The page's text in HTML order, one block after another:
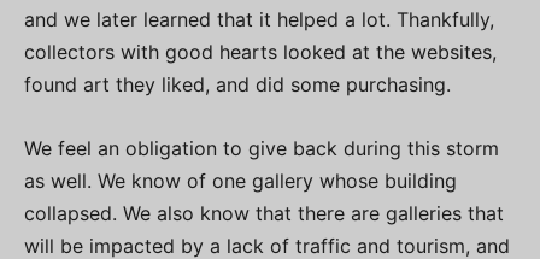
and we later learned that it helped a lot. Thankfully,
collectors with good hearts looked at the websites,
found art they liked, and did some purchasing.
We feel an obligation to give back during this storm
as well. We know of one gallery whose building
collapsed. We also know that there are galleries that
will be impacted by a lack of traffic and tourism, and